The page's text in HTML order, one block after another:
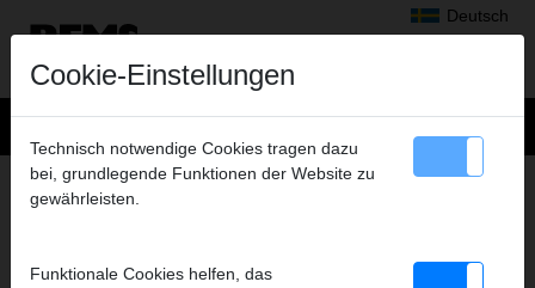
Deutsch
REMS PressFinder
Cookie-Einstellungen
Technisch notwendige Cookies tragen dazu
bei, grundlegende Funktionen der Website zu
gewährleisten.
Funktionale Cookies helfen, das